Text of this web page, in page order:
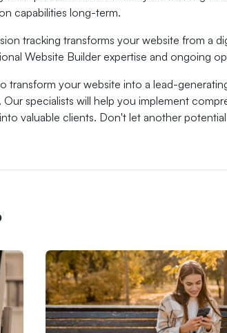
capabilities long-term.
tracking transforms your website from a
Website Builder expertise and ongoing
transform your website into a lead-
specialists will help you implement
valuable clients. Don't let another